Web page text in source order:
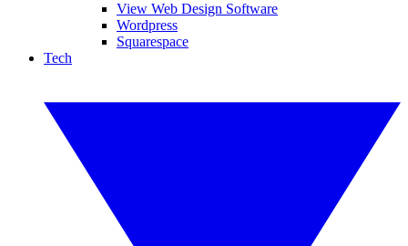
View Web Design Software
Wordpress
Squarespace
Tech